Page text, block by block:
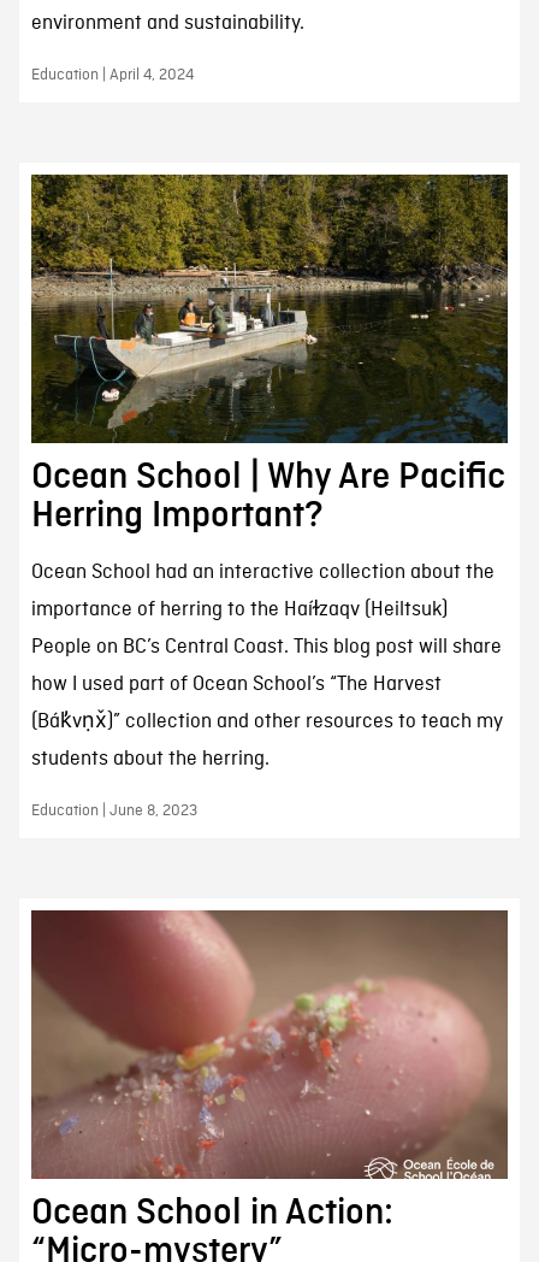
environment and sustainability.
Education | April 4, 2024
Ocean School | Why Are Pacific
Herring Important?
Ocean School had an interactive collection about the
importance of herring to the Haíɫzaqv (Heiltsuk)
People on BC’s Central Coast. This blog post will share
how I used part of Ocean School’s “The Harvest
(Bák̓vṇx̌)” collection and other resources to teach my
students about the herring.
Education | June 8, 2023
Ocean School in Action:
“Micro-mystery”